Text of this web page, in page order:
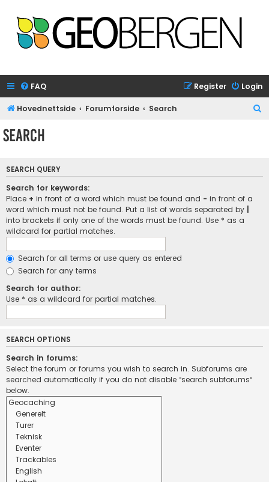
FAQ Login
Register
Hovednettside Forumforside Search
Search
SEARCH QUERY
Search for keywords:
Place + in front of a word which must be found and - in front of a
word which must not be found. Put a list of words separated by
into brackets if only one of the words must be found. Use * as a
wildcard for partial matches.
Search for all terms or use query as entered
Search for any terms
Search for author:
Use * as a wildcard for partial matches.
SEARCH OPTIONS
Search in forums:
Select the forum or forums you wish to search in. Subforums are
searched automatically if you do not disable “search subforums“
below.